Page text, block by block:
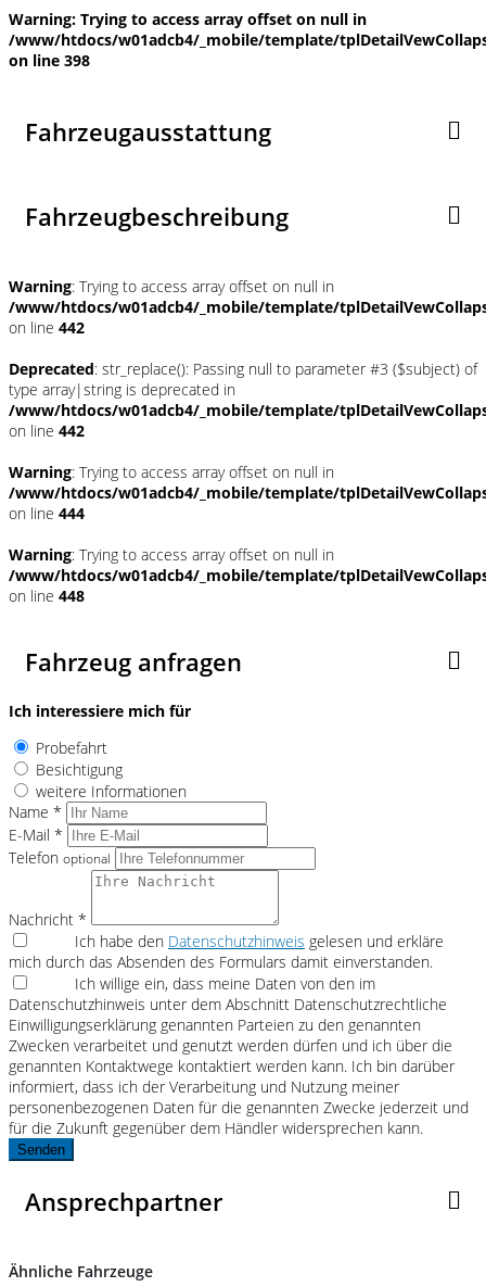
Warning: Trying to access array offset on null in
/www/htdocs/w01adcb4/_mobile/template/
on line 398
Fahrzeugausstattung
Fahrzeugbeschreibung
Warning: Trying to access array offset on null in
/www/htdocs/w01adcb4/_mobile/template/
on line 442
Deprecated: str_replace(): Passing null to parameter #3 ($subject) of
type array|string is deprecated in
/www/htdocs/w01adcb4/_mobile/template/
on line 442
Warning: Trying to access array offset on null in
/www/htdocs/w01adcb4/_mobile/template/
on line 444
Warning: Trying to access array offset on null in
/www/htdocs/w01adcb4/_mobile/template/
on line 448
Fahrzeug anfragen
Ich interessiere mich für
Probefahrt
Besichtigung
weitere Informationen
Name *
E-Mail *
Telefon optional
Nachricht *
Ich habe den Datenschutzhinweis gelesen und erkläre
mich durch das Absenden des Formulars damit einverstanden.
Ich willige ein, dass meine Daten von den im
Datenschutzhinweis unter dem Abschnitt Datenschutzrechtliche
Einwilligungserklärung genannten Parteien zu den genannten
Zwecken verarbeitet und genutzt werden dürfen und ich über die
genannten Kontaktwege kontaktiert werden kann. Ich bin darüber
informiert, dass ich der Verarbeitung und Nutzung meiner
personenbezogenen Daten für die genannten Zwecke jederzeit und
für die Zukunft gegenüber dem Händler widersprechen kann.
Senden
Ansprechpartner
Ähnliche Fahrzeuge